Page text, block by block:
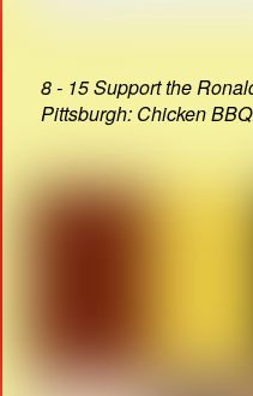
8 - 15 Support the
Pittsburgh: Chicken